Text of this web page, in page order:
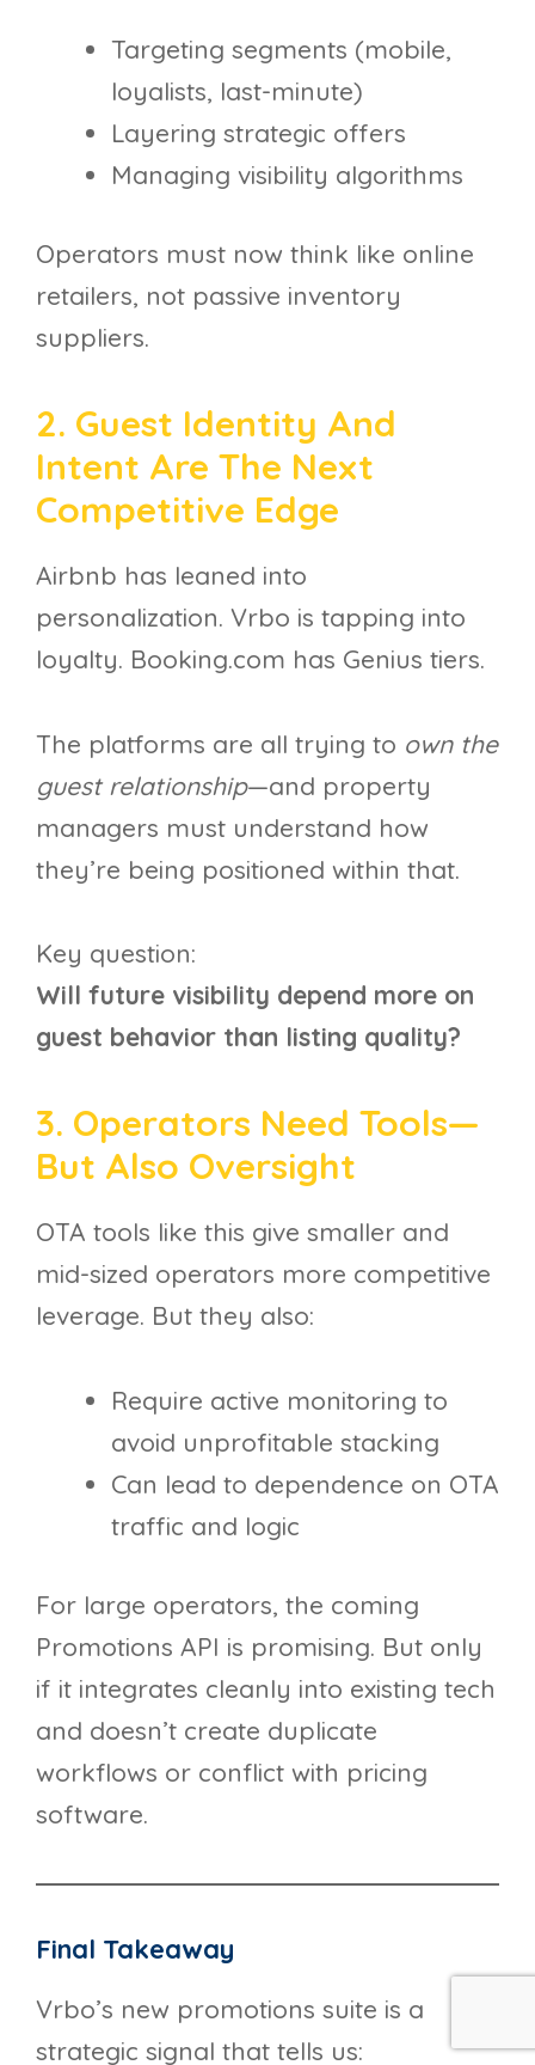
Targeting segments (mobile,
loyalists, last-minute)
Layering strategic offers
Managing visibility algorithms
Operators must now think like online
retailers, not passive inventory
suppliers.
2. Guest Identity And
Intent Are The Next
Competitive Edge
Airbnb has leaned into
personalization. Vrbo is tapping into
loyalty. Booking.com has Genius tiers.
The platforms are all trying to own the
guest relationship—and property
managers must understand how
they’re being positioned within that.
Key question:
Will future visibility depend more on
guest behavior than listing quality?
3. Operators Need Tools—
But Also Oversight
OTA tools like this give smaller and
mid-sized operators more competitive
leverage. But they also:
Require active monitoring to
avoid unprofitable stacking
Can lead to dependence on OTA
traffic and logic
For large operators, the coming
Promotions API is promising. But only
if it integrates cleanly into existing tech
and doesn’t create duplicate
workflows or conflict with pricing
software.
Final Takeaway
Vrbo’s new promotions suite is a
strategic signal that tells us: